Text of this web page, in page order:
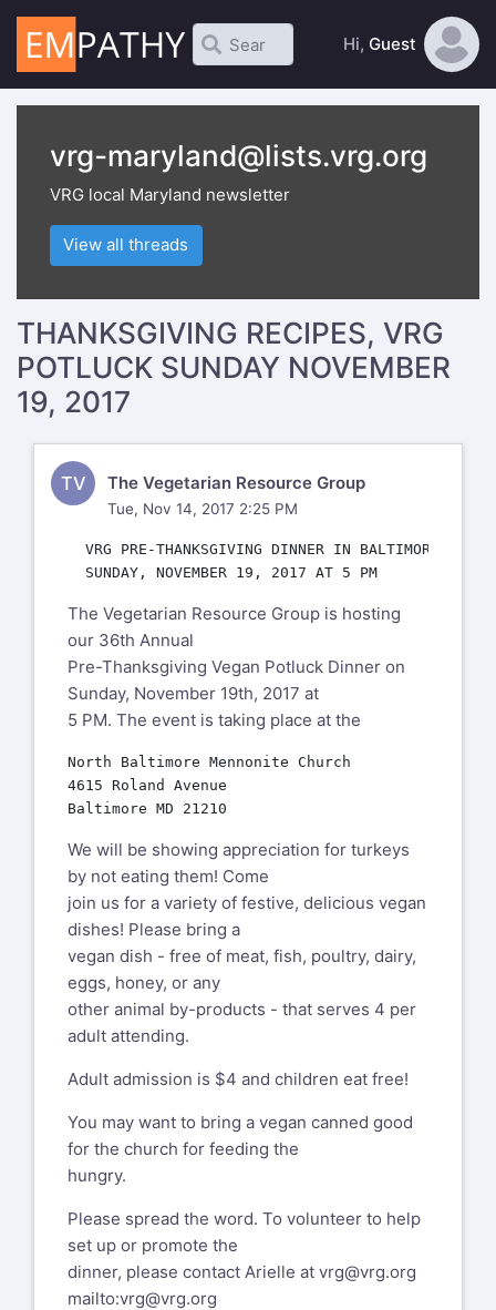
Hi, Guest
vrg-maryland@lists.vrg.org
VRG local Maryland newsletter
View all threads
THANKSGIVING RECIPES, VRG
POTLUCK SUNDAY NOVEMBER
19, 2017
TV The Vegetarian Resource Group
Tue, Nov 14, 2017 2:25 PM
  VRG PRE-THANKSGIVING DINNER IN BALTIMORE,
The Vegetarian Resource Group is hosting
our 36th Annual
Pre-Thanksgiving Vegan Potluck Dinner on
Sunday, November 19th, 2017 at
5 PM. The event is taking place at the
North Baltimore Mennonite Church
4615 Roland Avenue
We will be showing appreciation for turkeys
by not eating them! Come
join us for a variety of festive, delicious vegan
dishes! Please bring a
vegan dish - free of meat, fish, poultry, dairy,
eggs, honey, or any
other animal by-products - that serves 4 per
adult attending.
Adult admission is $4 and children eat free!
You may want to bring a vegan canned good
for the church for feeding the
hungry.
Please spread the word. To volunteer to help
set up or promote the
dinner, please contact Arielle at vrg@vrg.org
mailto:vrg@vrg.org